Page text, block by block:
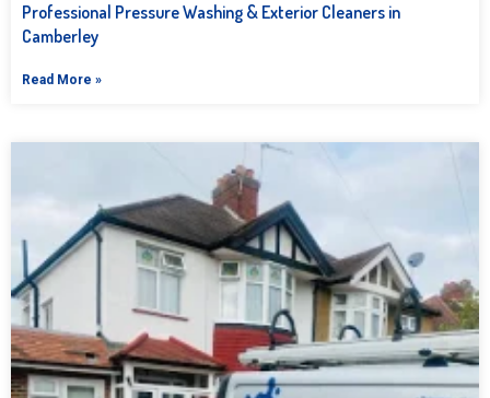
Professional Pressure Washing & Exterior Cleaners in
Camberley
Read More »